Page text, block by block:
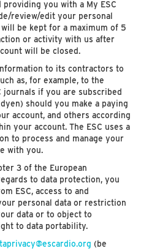
you with a My ESC
review/edit your personal
be kept for a maximum of 5
or activity with us after
will be closed.
to its contractors to
as, for example, to the
journals if you are subscribed
should you make a paying
account, and others according
your account. The ESC uses a
to process and manage your
with you.
3 of the European
to data protection, you
ESC, access to and
personal data or restriction
data or to object to
to data portability.
(be